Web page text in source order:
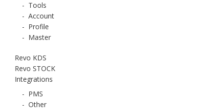
- Tools
- Account
- Profile
- Master
Revo KDS
Revo STOCK
Integrations
- PMS
- Other